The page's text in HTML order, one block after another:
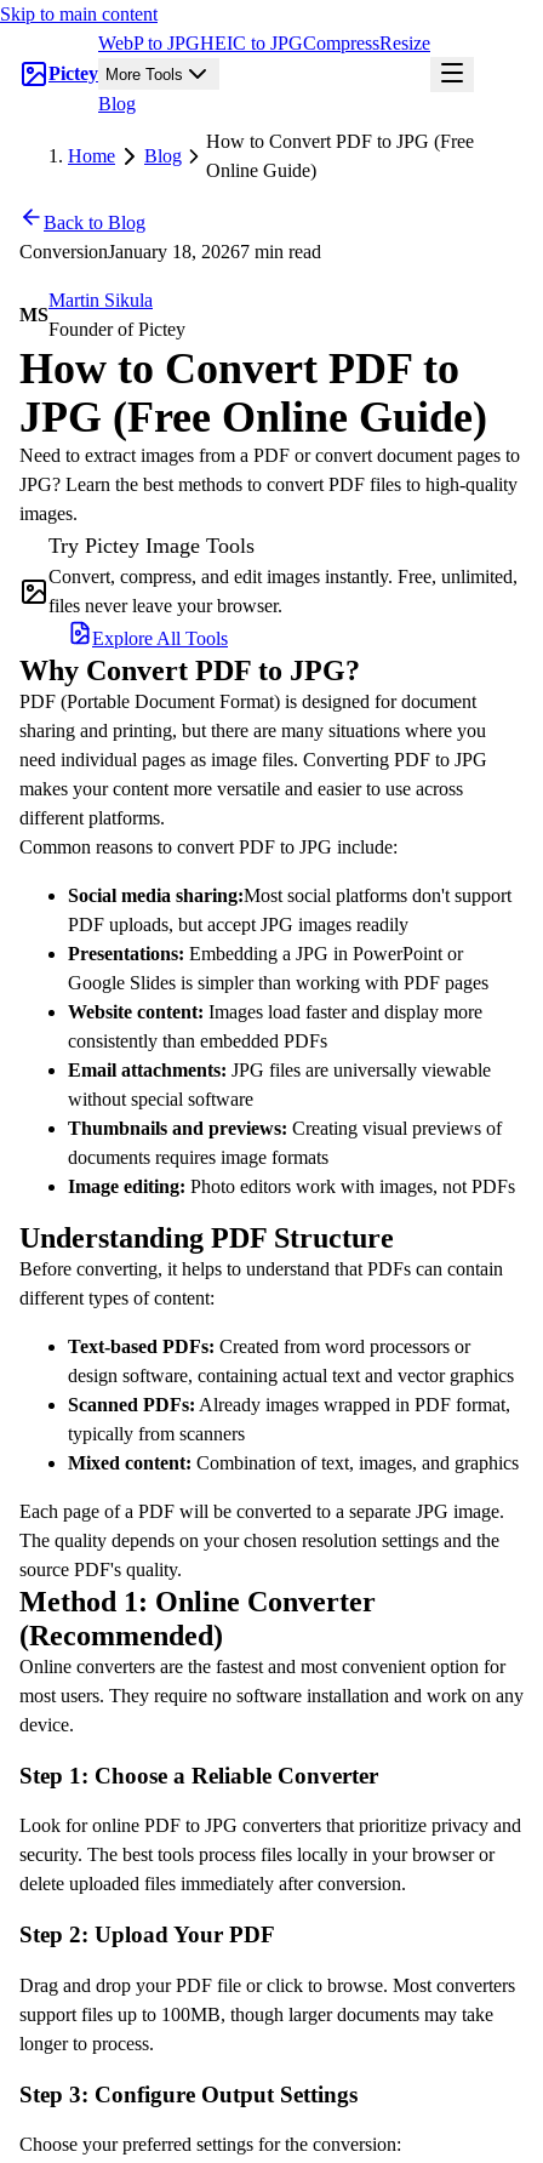
Skip to main content
Pictey
WebP to JPGHEIC to JPGCompressResize
More Tools
Blog
Home Blog
How to Convert PDF to JPG (Free
Online Guide)
Back to Blog
ConversionJanuary 18, 20267 min read
MS
Martin Sikula
Founder of Pictey
How to Convert PDF to
JPG (Free Online Guide)
Need to extract images from a PDF or convert document pages to
JPG? Learn the best methods to convert PDF files to high-quality
images.
Try Pictey Image Tools
Convert, compress, and edit images instantly. Free, unlimited,
files never leave your browser.
Explore All Tools
Why Convert PDF to JPG?
PDF (Portable Document Format) is designed for document
sharing and printing, but there are many situations where you
need individual pages as image files. Converting PDF to JPG
makes your content more versatile and easier to use across
different platforms.
Common reasons to convert PDF to JPG include:
Social media sharing:Most social platforms don't support
PDF uploads, but accept JPG images readily
Presentations: Embedding a JPG in PowerPoint or
Google Slides is simpler than working with PDF pages
Website content: Images load faster and display more
consistently than embedded PDFs
Email attachments: JPG files are universally viewable
without special software
Thumbnails and previews: Creating visual previews of
documents requires image formats
Image editing: Photo editors work with images, not PDFs
Understanding PDF Structure
Before converting, it helps to understand that PDFs can contain
different types of content:
Text-based PDFs: Created from word processors or
design software, containing actual text and vector graphics
Scanned PDFs: Already images wrapped in PDF format,
typically from scanners
Mixed content: Combination of text, images, and graphics
Each page of a PDF will be converted to a separate JPG image.
The quality depends on your chosen resolution settings and the
source PDF's quality.
Method 1: Online Converter
(Recommended)
Online converters are the fastest and most convenient option for
most users. They require no software installation and work on any
device.
Step 1: Choose a Reliable Converter
Look for online PDF to JPG converters that prioritize privacy and
security. The best tools process files locally in your browser or
delete uploaded files immediately after conversion.
Step 2: Upload Your PDF
Drag and drop your PDF file or click to browse. Most converters
support files up to 100MB, though larger documents may take
longer to process.
Step 3: Configure Output Settings
Choose your preferred settings for the conversion: